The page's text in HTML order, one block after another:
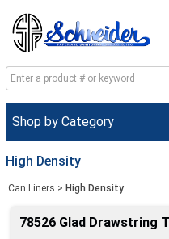
Shop by Category
High Density
Can Liners > High Density
78526 Glad Drawstring